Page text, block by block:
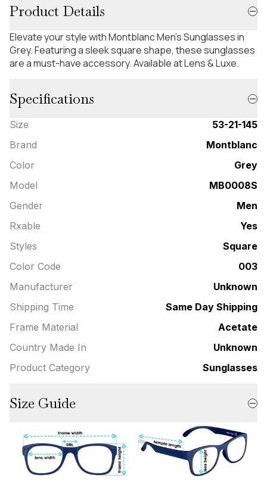
Product Details
Elevate your style with Montblanc Men's Sunglasses in
Grey. Featuring a sleek square shape, these sunglasses
are a must-have accessory. Available at Lens & Luxe.
Specifications
Size
53-21-145
Brand
Montblanc
Color
Grey
Model
MB0008S
Gender
Men
Rxable
Yes
Styles
Square
Color Code
003
Manufacturer
Unknown
Shipping Time
Same Day Shipping
Frame Material
Acetate
Country Made In
Unknown
Product Category
Sunglasses
Size Guide